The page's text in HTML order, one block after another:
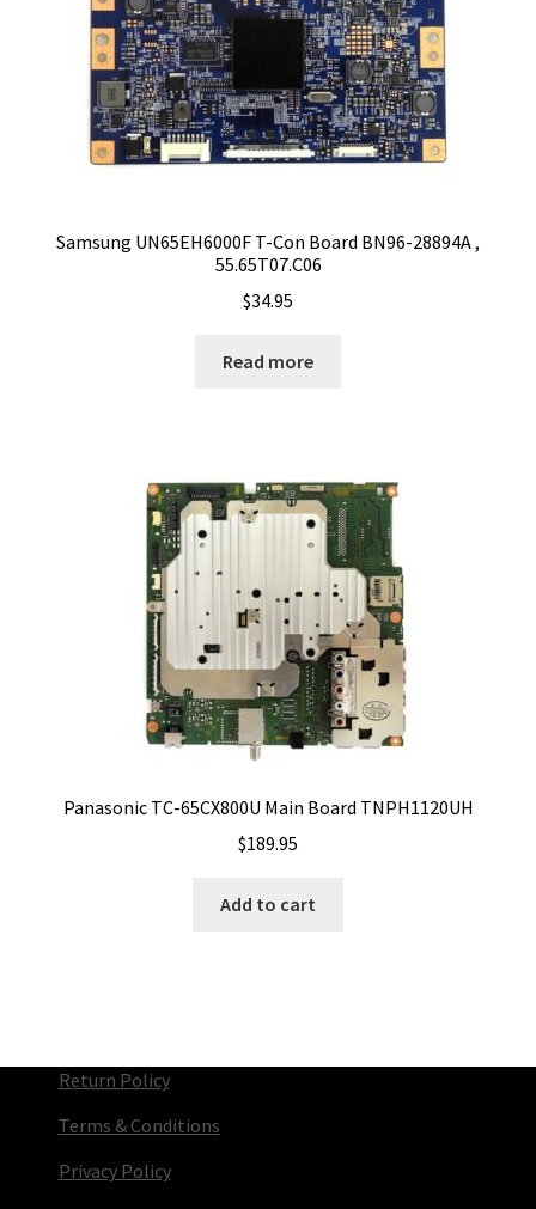
Samsung UN65EH6000F T-Con Board BN96-28894A ,
55.65T07.C06
$34.95
Read more
Panasonic TC-65CX800U Main Board TNPH1120UH
$189.95
Add to cart
Return Policy
Terms & Conditions
Privacy Policy